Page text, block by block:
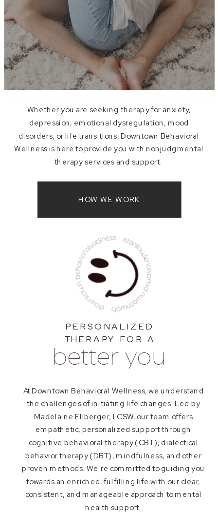
HOW WE WORK
Whether you are seeking therapy for anxiety,
depression, emotional dysregulation, mood
disorders, or life transitions, Downtown Behavioral
Wellness is here to provide you with nonjudgmental
therapy services and support.
PERSONALIZED
THERAPY FOR A
better you
At Downtown Behavioral Wellness, we understand
the challenges of initiating life changes. Led by
Madelaine Ellberger, LCSW, our team offers
empathetic, personalized support through
cognitive behavioral therapy (CBT), dialectical
behavior therapy (DBT), mindfulness, and other
proven methods. We're committed to guiding you
towards an enriched, fulfilling life with our clear,
consistent, and manageable approach to mental
health support.